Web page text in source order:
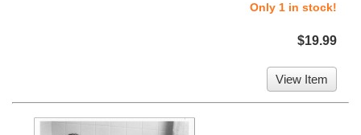
Only 1 in stock!
$19.99
View Item